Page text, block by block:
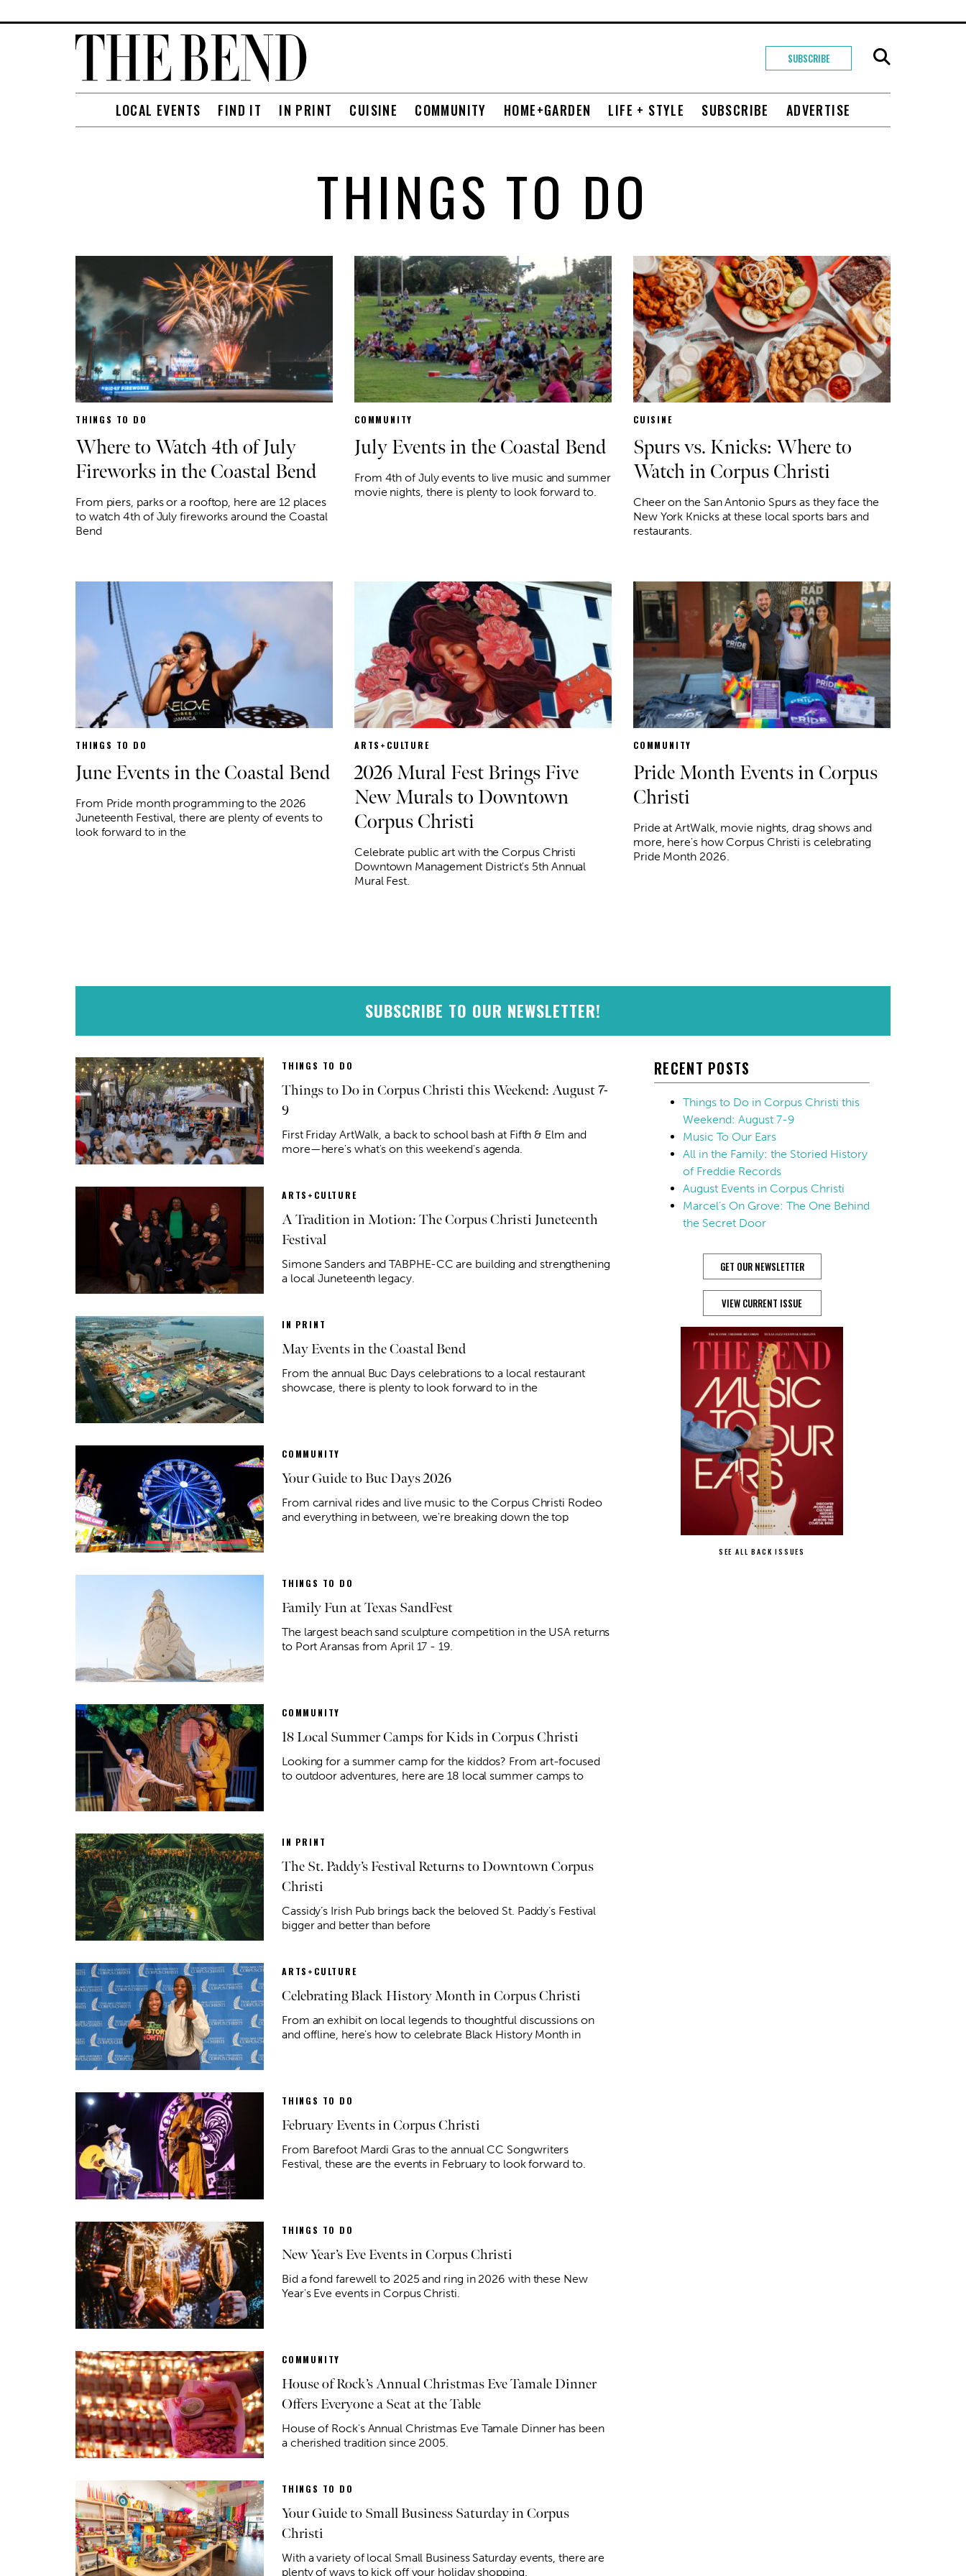
SUBSCRIBE
LOCAL EVENTS FIND IT IN PRINT CUISINE COMMUNITY HOME+GARDEN LIFE + STYLE SUBSCRIBE ADVERTISE
THINGS TO DO
THINGS TO DO
Where to Watch 4th of July
Fireworks in the Coastal Bend
From piers, parks or a rooftop, here are 12 places
to watch 4th of July fireworks around the Coastal
Bend
COMMUNITY
July Events in the Coastal Bend
From 4th of July events to live music and summer
movie nights, there is plenty to look forward to.
CUISINE
Spurs vs. Knicks: Where to
Watch in Corpus Christi
Cheer on the San Antonio Spurs as they face the
New York Knicks at these local sports bars and
restaurants.
THINGS TO DO
June Events in the Coastal Bend
From Pride month programming to the 2026
Juneteenth Festival, there are plenty of events to
look forward to in the
ARTS+CULTURE
2026 Mural Fest Brings Five
New Murals to Downtown
Corpus Christi
Celebrate public art with the Corpus Christi
Downtown Management District's 5th Annual
Mural Fest.
COMMUNITY
Pride Month Events in Corpus
Christi
Pride at ArtWalk, movie nights, drag shows and
more, here's how Corpus Christi is celebrating
Pride Month 2026.
SUBSCRIBE TO OUR NEWSLETTER!
THINGS TO DO
Things to Do in Corpus Christi this Weekend: August 7-
9
First Friday ArtWalk, a back to school bash at Fifth & Elm and
more—here's what's on this weekend's agenda.
ARTS+CULTURE
A Tradition in Motion: The Corpus Christi Juneteenth
Festival
Simone Sanders and TABPHE-CC are building and strengthening
a local Juneteenth legacy.
IN PRINT
May Events in the Coastal Bend
From the annual Buc Days celebrations to a local restaurant
showcase, there is plenty to look forward to in the
COMMUNITY
Your Guide to Buc Days 2026
From carnival rides and live music to the Corpus Christi Rodeo
and everything in between, we're breaking down the top
THINGS TO DO
Family Fun at Texas SandFest
The largest beach sand sculpture competition in the USA returns
to Port Aransas from April 17 - 19.
COMMUNITY
18 Local Summer Camps for Kids in Corpus Christi
Looking for a summer camp for the kiddos? From art-focused
to outdoor adventures, here are 18 local summer camps to
IN PRINT
The St. Paddy’s Festival Returns to Downtown Corpus
Christi
Cassidy’s Irish Pub brings back the beloved St. Paddy’s Festival
bigger and better than before
ARTS+CULTURE
Celebrating Black History Month in Corpus Christi
From an exhibit on local legends to thoughtful discussions on
and offline, here's how to celebrate Black History Month in
THINGS TO DO
February Events in Corpus Christi
From Barefoot Mardi Gras to the annual CC Songwriters
Festival, these are the events in February to look forward to.
THINGS TO DO
New Year’s Eve Events in Corpus Christi
Bid a fond farewell to 2025 and ring in 2026 with these New
Year's Eve events in Corpus Christi.
COMMUNITY
House of Rock’s Annual Christmas Eve Tamale Dinner
Offers Everyone a Seat at the Table
House of Rock's Annual Christmas Eve Tamale Dinner has been
a cherished tradition since 2005.
THINGS TO DO
Your Guide to Small Business Saturday in Corpus
Christi
With a variety of local Small Business Saturday events, there are
plenty of ways to kick off your holiday shopping.
RECENT POSTS
Things to Do in Corpus Christi this
Weekend: August 7-9
Music To Our Ears
All in the Family: the Storied History
of Freddie Records
August Events in Corpus Christi
Marcel’s On Grove: The One Behind
the Secret Door
GET OUR NEWSLETTER
VIEW CURRENT ISSUE
SEE ALL BACK ISSUES